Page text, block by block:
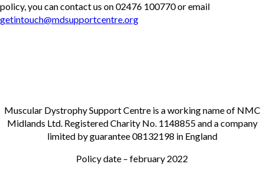
policy, you can contact us on 02476 100770 or email
getintouch@mdsupportcentre.org
Muscular Dystrophy Support Centre is a working name of NMC
Midlands Ltd. Registered Charity No. 1148855 and a company
limited by guarantee 08132198 in England
Policy date – february 2022